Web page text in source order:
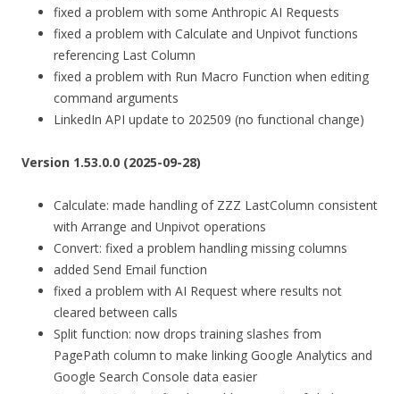
fixed a problem with some Anthropic AI Requests
fixed a problem with Calculate and Unpivot functions
referencing Last Column
fixed a problem with Run Macro Function when editing
command arguments
LinkedIn API update to 202509 (no functional change)
Version 1.53.0.0 (2025-09-28)
Calculate: made handling of ZZZ LastColumn consistent
with Arrange and Unpivot operations
Convert: fixed a problem handling missing columns
added Send Email function
fixed a problem with AI Request where results not
cleared between calls
Split function: now drops training slashes from
PagePath column to make linking Google Analytics and
Google Search Console data easier